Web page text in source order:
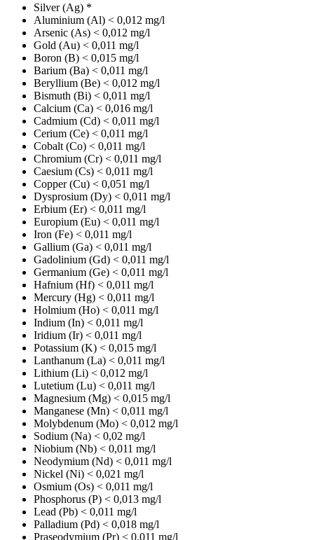
Silver (Ag) *
Aluminium (Al) < 0,012 mg/l
Arsenic (As) < 0,012 mg/l
Gold (Au) < 0,011 mg/l
Boron (B) < 0,015 mg/l
Barium (Ba) < 0,011 mg/l
Beryllium (Be) < 0,012 mg/l
Bismuth (Bi) < 0,011 mg/l
Calcium (Ca) < 0,016 mg/l
Cadmium (Cd) < 0,011 mg/l
Cerium (Ce) < 0,011 mg/l
Cobalt (Co) < 0,011 mg/l
Chromium (Cr) < 0,011 mg/l
Caesium (Cs) < 0,011 mg/l
Copper (Cu) < 0,051 mg/l
Dysprosium (Dy) < 0,011 mg/l
Erbium (Er) < 0,011 mg/l
Europium (Eu) < 0,011 mg/l
Iron (Fe) < 0,011 mg/l
Gallium (Ga) < 0,011 mg/l
Gadolinium (Gd) < 0,011 mg/l
Germanium (Ge) < 0,011 mg/l
Hafnium (Hf) < 0,011 mg/l
Mercury (Hg) < 0,011 mg/l
Holmium (Ho) < 0,011 mg/l
Indium (In) < 0,011 mg/l
Iridium (Ir) < 0,011 mg/l
Potassium (K) < 0,015 mg/l
Lanthanum (La) < 0,011 mg/l
Lithium (Li) < 0,012 mg/l
Lutetium (Lu) < 0,011 mg/l
Magnesium (Mg) < 0,015 mg/l
Manganese (Mn) < 0,011 mg/l
Molybdenum (Mo) < 0,012 mg/l
Sodium (Na) < 0,02 mg/l
Niobium (Nb) < 0,011 mg/l
Neodymium (Nd) < 0,011 mg/l
Nickel (Ni) < 0,021 mg/l
Osmium (Os) < 0,011 mg/l
Phosphorus (P) < 0,013 mg/l
Lead (Pb) < 0,011 mg/l
Palladium (Pd) < 0,018 mg/l
Praseodymium (Pr) < 0,011 mg/l